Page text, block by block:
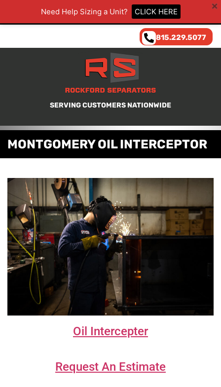
Need Help Sizing a Unit? CLICK HERE
SERVING CUSTOMERS NATIONWIDE
815.229.5077
MONTGOMERY OIL INTERCEPTOR
Oil Intercepter
Request An Estimate